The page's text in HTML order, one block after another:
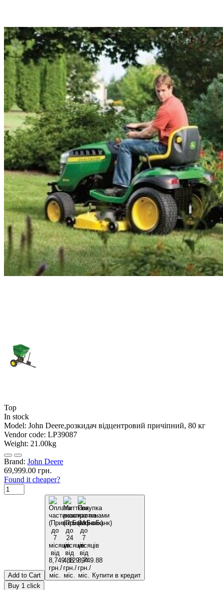
Top
In stock
Model: John Deere,розкидач відцентровий причіпний, 80 кг
Vendor code: LP39087
Weight: 21.00kg
Brand: John Deere
69,999.00 грн.
Found it cheaper?
Add to Cart
Купити в кредит
Buy 1 click